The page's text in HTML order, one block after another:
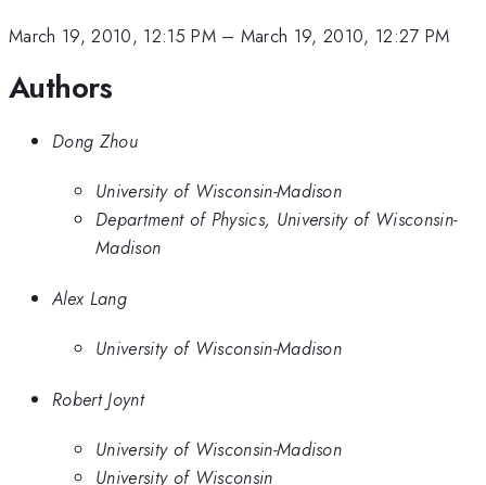
March 19, 2010, 12:15 PM– March 19, 2010, 12:27 PM
Authors
Dong Zhou
University of Wisconsin-Madison
Department of Physics, University of Wisconsin-
Madison
Alex Lang
University of Wisconsin-Madison
Robert Joynt
University of Wisconsin-Madison
University of Wisconsin